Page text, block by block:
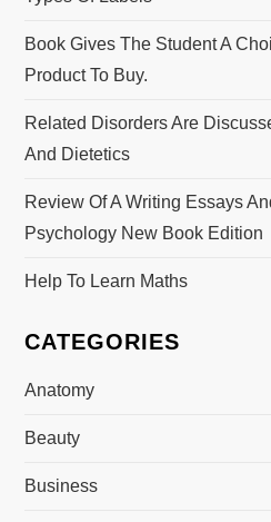
Book Gives The Student A
Product To Buy.
Related Disorders Are
And Dietetics
Review Of A Writing Essays
Psychology New Book Edition
Help To Learn Maths
CATEGORIES
Anatomy
Beauty
Business